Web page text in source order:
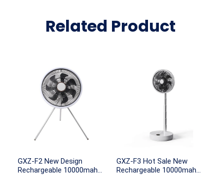
Related Product
GXZ-F2 New Design
Rechargeable 10000mah
GXZ-F3 Hot Sale New
Rechargeable 10000mah